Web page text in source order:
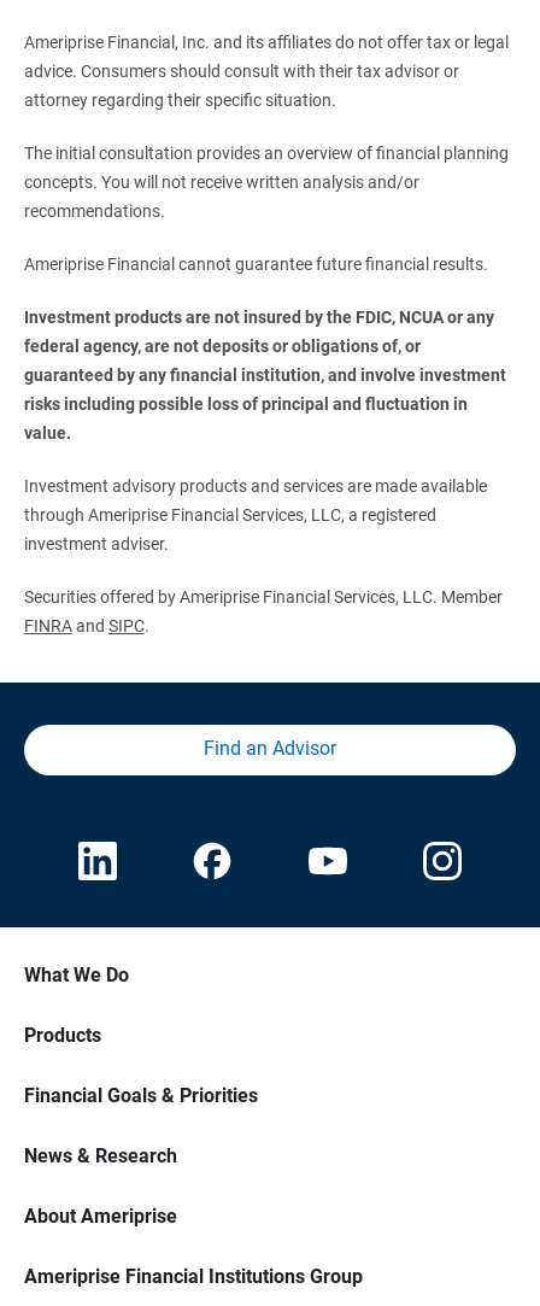
Ameriprise Financial, Inc. and its affiliates do not offer tax or legal
advice. Consumers should consult with their tax advisor or
attorney regarding their specific situation.
The initial consultation provides an overview of financial planning
concepts. You will not receive written analysis and/or
recommendations.
Ameriprise Financial cannot guarantee future financial results.
Investment products are not insured by the FDIC, NCUA or any
federal agency, are not deposits or obligations of, or
guaranteed by any financial institution, and involve investment
risks including possible loss of principal and fluctuation in
value.
Investment advisory products and services are made available
through Ameriprise Financial Services, LLC, a registered
investment adviser.
Securities offered by Ameriprise Financial Services, LLC. Member
FINRAand SIPC.
Find an Advisor
What We Do
Products
Financial Goals & Priorities
News & Research
About Ameriprise
Ameriprise Financial Institutions Group